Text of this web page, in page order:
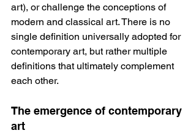
art), or challenge the conceptions of
modern and classical art. There is no
single definition universally adopted for
contemporary art, but rather multiple
definitions that ultimately complement
each other.
The emergence of contemporary
art